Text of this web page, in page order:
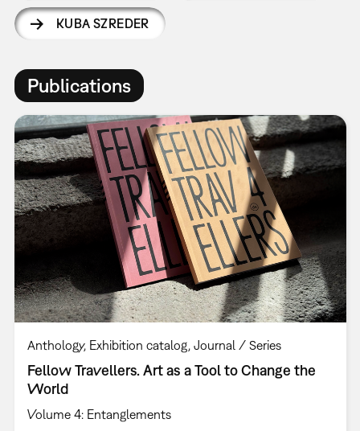
KUBA SZREDER
Publications
Anthology Exhibition catalog Journal / Series
Fellow Travellers. Art as a Tool to Change the
World
Volume 4: Entanglements